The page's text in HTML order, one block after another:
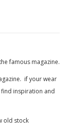
famous magazine.
if your wear
inspiration and
old stock